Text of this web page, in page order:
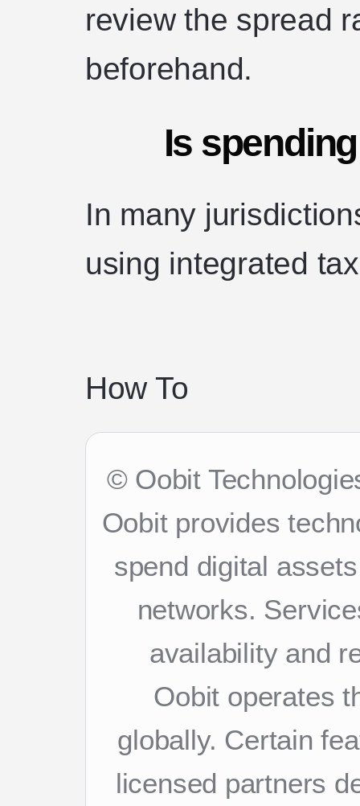
review the spread
beforehand.
Is
In many
using integrated
How To
© Oobit
Oobit provides
spend digital
networks.
availability and
Oobit operates
globally. Certain
licensed partners